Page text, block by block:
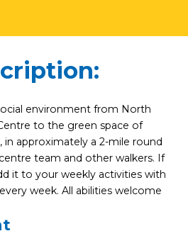
environment from North
to the green space of
approximately a 2-mile round
team and other walkers. If
it to your weekly activities with
week. All abilities welcome